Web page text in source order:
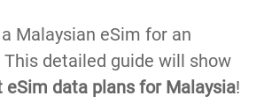
Malaysian eSim for an
detailed guide will show
eSim data plans for Malaysia!